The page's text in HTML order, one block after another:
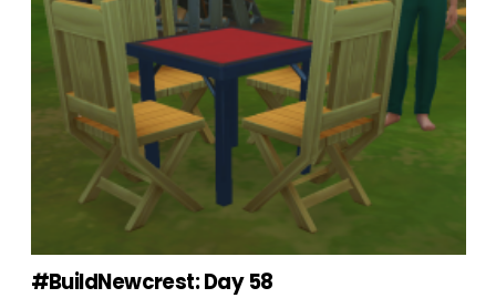
#BuildNewcrest: Day 58